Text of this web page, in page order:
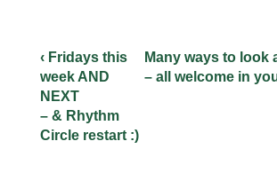
‹ Fridays this
week AND
NEXT
– & Rhythm
Circle restart :)
Many ways to look
– all welcome in